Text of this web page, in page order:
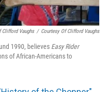
Clifford Vaughs / Courtesy Of Clifford Vaughs
1990, believes Easy Rider
of African-Americans to